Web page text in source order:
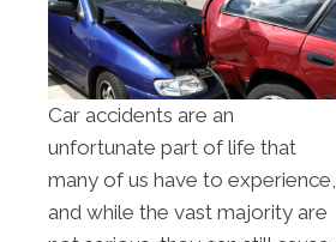
Car accidents are an
unfortunate part of life that
many of us have to experience,
and while the vast majority are